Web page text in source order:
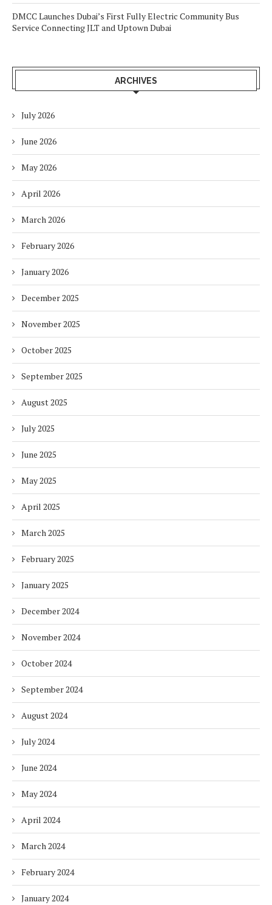
DMCC Launches Dubai’s First Fully Electric Community Bus
Service Connecting JLT and Uptown Dubai
ARCHIVES
July 2026
June 2026
May 2026
April 2026
March 2026
February 2026
January 2026
December 2025
November 2025
October 2025
September 2025
August 2025
July 2025
June 2025
May 2025
April 2025
March 2025
February 2025
January 2025
December 2024
November 2024
October 2024
September 2024
August 2024
July 2024
June 2024
May 2024
April 2024
March 2024
February 2024
January 2024